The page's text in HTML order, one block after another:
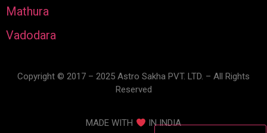
Mathura
Vadodara
Copyright © 2017 – 2025 Astro Sakha PVT. LTD. – All Rights
Reserved
MADE WITH IN INDIA